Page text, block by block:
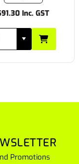
Inc. GST
Promotions